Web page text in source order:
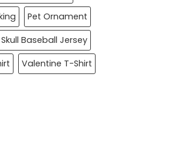
Pet Ornament
Skull Baseball Jersey
Valentine T-Shirt